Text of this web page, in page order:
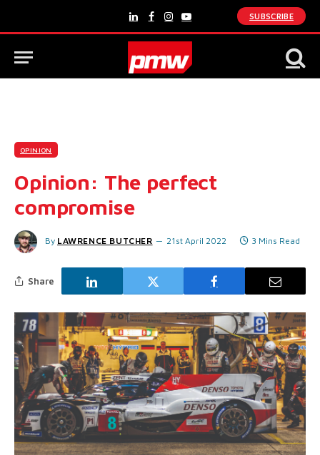
LinkedInFacebook
Instagram
YouTube
SUBSCRIBE
OPINION
Opinion: The perfect
compromise
By LAWRENCE BUTCHER 21st April 2022 3 Mins Read
Share